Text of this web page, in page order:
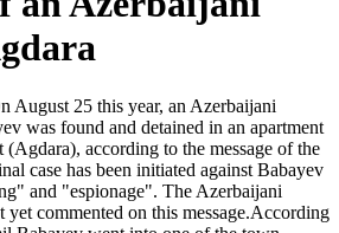
August 25 this year, an Azerbaijani
was found and detained in an apartment
according to the message of the
case has been initiated against Babayev
and "espionage". The Azerbaijani
commented on this message.According